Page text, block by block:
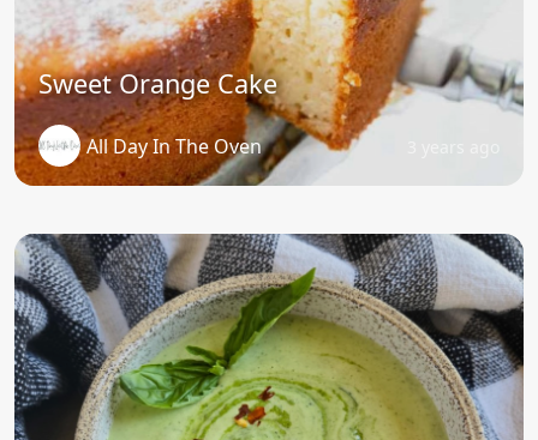
Sweet Orange Cake
All Day In The Oven